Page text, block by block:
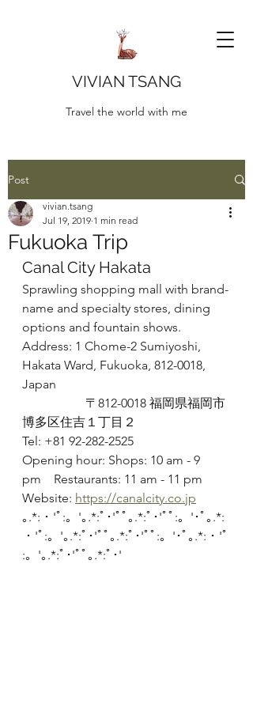
VIVIAN TSANG
Travel the world with me
Post
Fukuoka Trip
vivian.tsang
Jul 19, 2019 1 min read
Canal City Hakata
Sprawling shopping mall with brand-
name and specialty stores, dining
options and fountain shows.
Address: 1 Chome-2 Sumiyoshi,
Hakata Ward, Fukuoka, 812-0018,
Japan
博多区住吉１丁目２
Tel: +81 92-282-2525
Opening hour: Shops: 10 am - 9
pm	Restaurants: 11 am - 11 pm
Website: https://canalcity.co.jp
｡.*:・'ﾟ:。'｡.*:ﾟ･'ﾟﾟ｡.*:ﾟ･'ﾟﾟ:。'･ﾟ｡.*:
・'ﾟ:。'｡.*:ﾟ･'ﾟﾟ｡.*:ﾟ･'ﾟﾟ:。'･ﾟ｡.*:・'ﾟ
:。'｡.*:ﾟ･'ﾟﾟ｡.*:ﾟ･'